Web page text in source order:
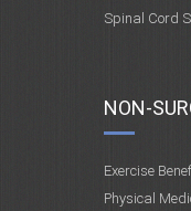
Spinal Cord
NON-
Exercise
Physical